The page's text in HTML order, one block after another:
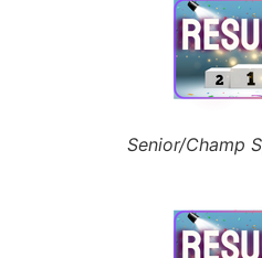
Senior/Champ